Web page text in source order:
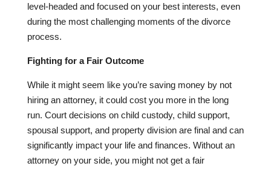
level-headed and focused on your best interests, even
during the most challenging moments of the divorce
process.
Fighting for a Fair Outcome
While it might seem like you’re saving money by not
hiring an attorney, it could cost you more in the long
run. Court decisions on child custody, child support,
spousal support, and property division are final and can
significantly impact your life and finances. Without an
attorney on your side, you might not get a fair